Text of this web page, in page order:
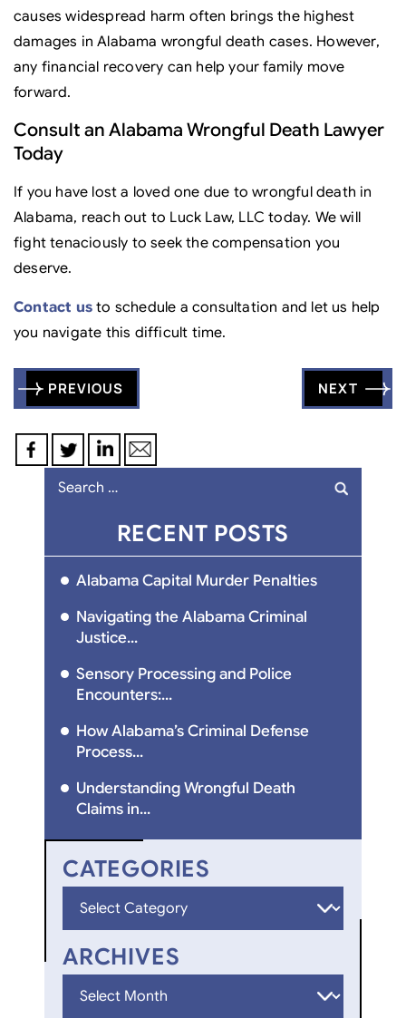
causes widespread harm often brings the highest
damages in Alabama wrongful death cases. However,
any financial recovery can help your family move
forward.
Consult an Alabama Wrongful Death Lawyer
Today
If you have lost a loved one due to wrongful death in
Alabama, reach out to Luck Law, LLC today. We will
fight tenaciously to seek the compensation you
deserve.
Contact us to schedule a consultation and let us help
you navigate this difficult time.
Post
navigation
PREVIOUS NEXT
Search
RECENT POSTS
Alabama Capital Murder Penalties
Navigating the Alabama Criminal
Justice...
Sensory Processing and Police
Encounters:...
How Alabama’s Criminal Defense
Process...
Understanding Wrongful Death
Claims in...
CATEGORIES
ARCHIVES